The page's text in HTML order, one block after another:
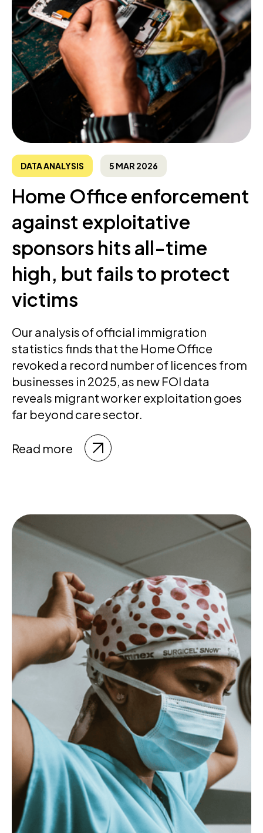
DATA ANALYSIS 5 MAR 2026
Home Office enforcement
against exploitative
sponsors hits all-time
high, but fails to protect
victims
Our analysis of official immigration
statistics finds that the Home Office
revoked a record number of licences from
businesses in 2025, as new FOI data
reveals migrant worker exploitation goes
far beyond care sector.
Read more